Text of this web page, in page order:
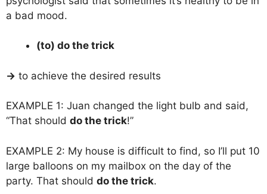
a bad mood.
(to) do the trick
→ to achieve the desired results
EXAMPLE 1: Juan changed the light bulb and said,
“That should do the trick!”
EXAMPLE 2: My house is difficult to find, so I’ll put 10
large balloons on my mailbox on the day of the
party. That should do the trick.